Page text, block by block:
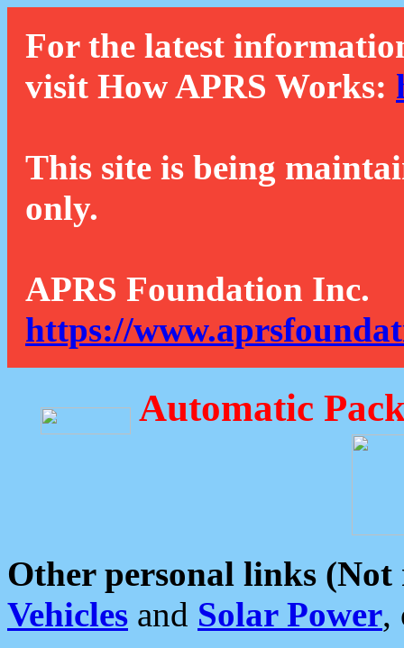
For the latest
visit How APRS Works:
This site is being
only.
APRS Foundation Inc.
https://
Automatic
Other personal links (Not
Vehicles and Solar Power,